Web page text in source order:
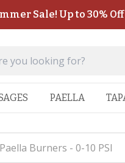
Sale! Up to 30%
PAELLA
Burners - 0-10 PSI